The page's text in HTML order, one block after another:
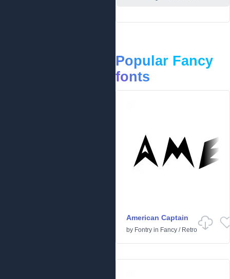
Popular Fancy
fonts
American Captain
by Fontry in Fancy / Retro